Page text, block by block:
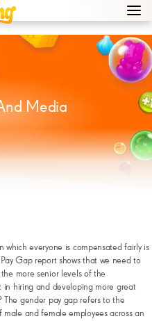
icon
Media
which everyone is compensated fairly is
Gap report shows that we need to
more senior levels of the
hiring and developing more great
gender pay gap refers to the
and female employees across an